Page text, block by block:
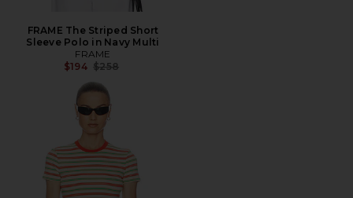
FRAME The Striped Short
Sleeve Polo in Navy Multi
FRAME
$194 Previous price:
$258